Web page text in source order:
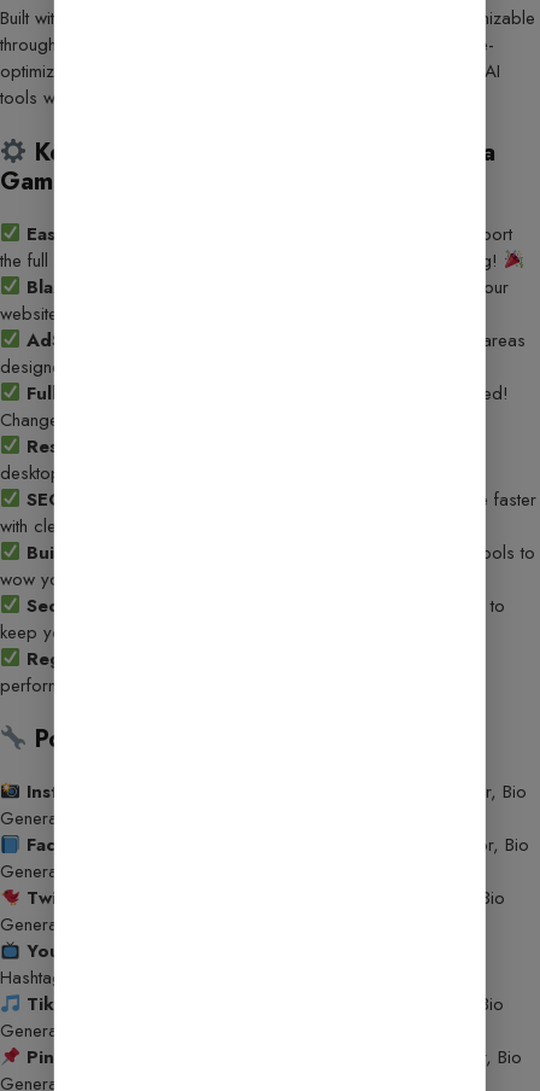
Built with the powerful
and fully customizable
through
, this template offers a lightning-fast, mobile-
optimized, and monetization-ready platform to showcase your AI
tools with style.
Key Features That Make This Template a
Game-Changer:
Easy 5-Minute Setup
to import
the full demo with a few clicks. Just upload and start customizing!
Blazing Fast Performance
– Lightweight code ensures your
website loads instantly, improving both UX and SEO.
AdSense-Optimized Layout
– Seamless ad placement areas
designed for high visibility and increased revenue.
Fully Customizable with Elementor
– No coding needed!
Change colors, fonts, layouts & more effortlessly.
Responsive & Mobile-First Design
desktops, tablets, and smartphones.
SEO-Optimized Structure
– Get discovered on Google faster
with clean, SEO-friendly code and layout.
Built-In AI Tools
– Offer 25+ ready-to-use AI-powered tools to
wow your users and boost engagement!
Secure & Reliable
– Built with the latest security practices to
keep your data and users safe.
Regular Updates
performance, and security.
Powerful AI Tools Included:
Instagram Tools
– Caption Generator, Hashtag Generator, Bio
Generator, Post Idea Generator
Facebook Tools
– Caption Generator, Hashtag Generator, Bio
Generator, Post Idea Generator
Twitter Tools
– Caption Generator, Hashtag Generator, Bio
Generator, Post Idea Generator
YouTube Tools
Hashtag Generator, Bio Generator, Script Generator
TikTok Tools
– Caption Generator, Hashtag Generator, Bio
Generator, Post Idea Generator
Pinterest Tools
– Caption Generator, Hashtag Generator, Bio
Generator, Post Idea Generator